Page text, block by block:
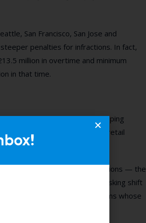
San Francisco, San Jose and
penalties for infractions. In fact,
million in overtime and minimum
in that time.
and extensive recordkeeping
in the hospitality and retail
designed to combat law violations — the
staffing needs to prevent asking shift
dedicated finance teams whose
violations.